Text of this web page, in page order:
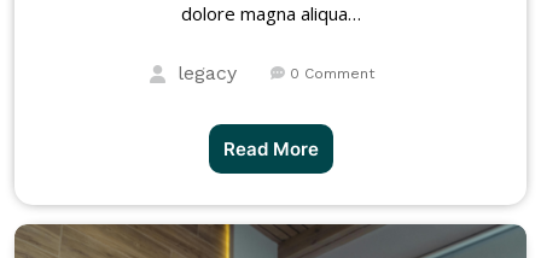
dolore magna aliqua…
legacy 0 Comment
Read More